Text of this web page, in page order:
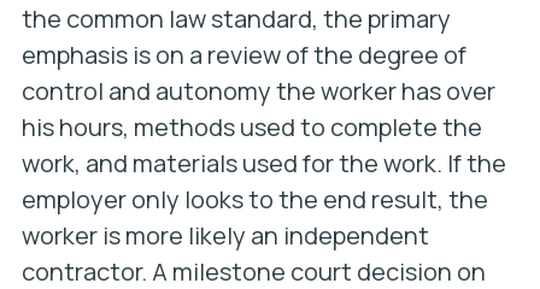
the common law standard, the primary
emphasis is on a review of the degree of
control and autonomy the worker has over
his hours, methods used to complete the
work, and materials used for the work. If the
employer only looks to the end result, the
worker is more likely an independent
contractor. A milestone court decision on